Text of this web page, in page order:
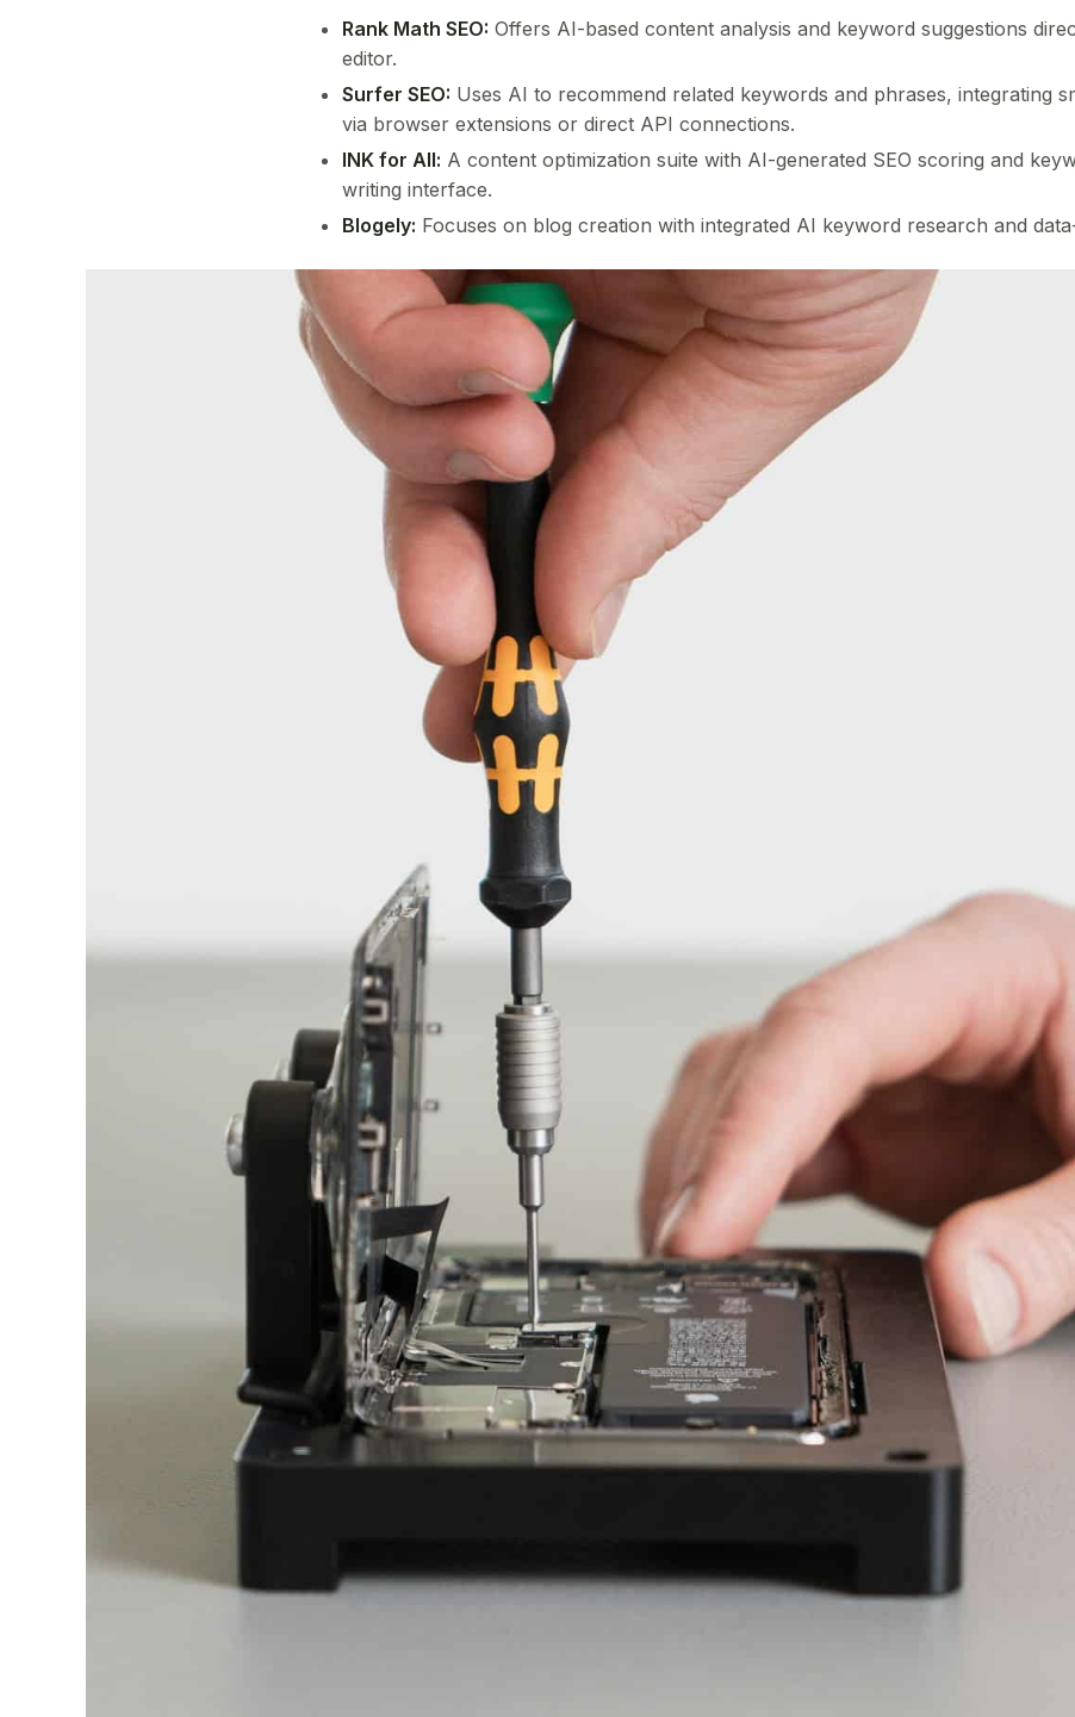
Rank Math SEO: Offers AI-based content analysis and keyword suggestions
editor.
Surfer SEO: Uses AI to recommend related keywords and phrases, integrating
via browser extensions or direct API connections.
INK for All: A content optimization suite with AI-generated SEO scoring and
writing interface.
Blogely: Focuses on blog creation with integrated AI keyword research and